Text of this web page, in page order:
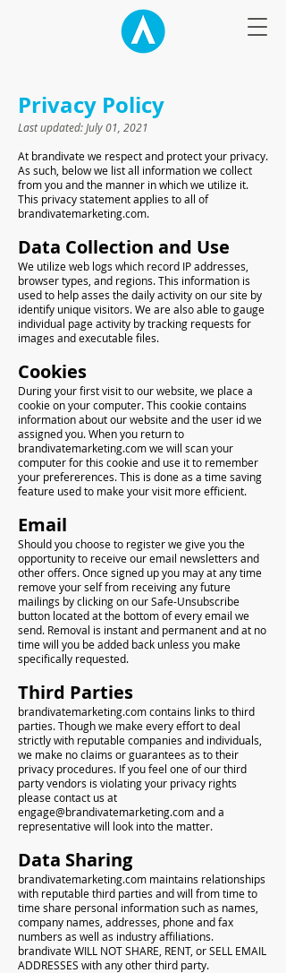
Privacy Policy
Last updated: July 01, 2021
At brandivate we respect and protect your privacy.
As such, below we list all information we collect
from you and the manner in which we utilize it.
This privacy statement applies to all of
brandivatemarketing.com.
Data Collection and Use
We utilize web logs which record IP addresses,
browser types, and regions. This information is
used to help asses the daily activity on our site by
identify unique visitors. We are also able to gauge
individual page activity by tracking requests for
images and executable files.
Cookies
During your first visit to our website, we place a
cookie on your computer. This cookie contains
information about our website and the user id we
assigned you. When you return to
brandivatemarketing.com we will scan your
computer for this cookie and use it to remember
your prefererences. This is done as a time saving
feature used to make your visit more efficient.
Email
Should you choose to register we give you the
opportunity to receive our email newsletters and
other offers. Once signed up you may at any time
remove your self from receiving any future
mailings by clicking on our Safe-Unsubscribe
button located at the bottom of every email we
send. Removal is instant and permanent and at no
time will you be added back unless you make
specifically requested.
Third Parties
brandivatemarketing.com contains links to third
parties. Though we make every effort to deal
strictly with reputable companies and individuals,
we make no claims or guarantees as to their
privacy procedures. If you feel one of our third
party vendors is violating your privacy rights
please contact us at
engage@brandivatemarketing.comand a
representative will look into the matter.
Data Sharing
brandivatemarketing.com maintains relationships
with reputable third parties and will from time to
time share personal information such as names,
company names, addresses, phone and fax
numbers as well as industry affiliations.
brandivate WILL NOT SHARE, RENT, or SELL EMAIL
ADDRESSES with any other third party.